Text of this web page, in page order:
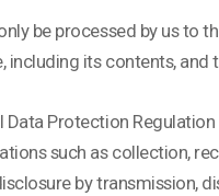
be processed by us to
its contents, and
Data Protection
such as collection,
by transmission,